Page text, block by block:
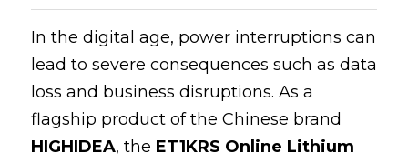
In the digital age, power interruptions can
lead to severe consequences such as data
loss and business disruptions. As a
HIGHIDEA, the ET1KRS Online Lithium